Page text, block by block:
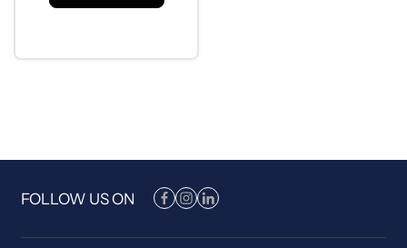
FOLLOW US ON